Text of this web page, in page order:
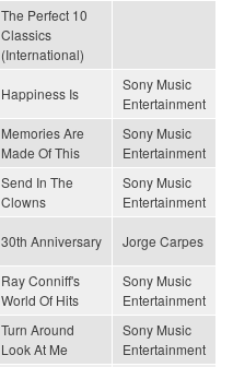
The Perfect 10
Classics
(International)
Happiness Is
Sony Music
Entertainment
Memories Are
Made Of This
Sony Music
Entertainment
Send In The
Clowns
Sony Music
Entertainment
30th Anniversary Jorge Carpes
Ray Conniff's
World Of Hits
Sony Music
Entertainment
Turn Around
Look At Me
Sony Music
Entertainment